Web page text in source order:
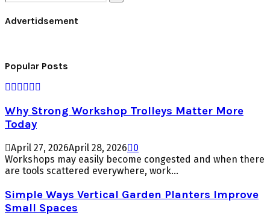
for:
Search
Advertidsement
Popular Posts
Why Strong Workshop Trolleys Matter More
Today
April 27, 2026April 28, 2026
0
Workshops may easily become congested and when there
are tools scattered everywhere, work...
Simple Ways Vertical Garden Planters Improve
Small Spaces